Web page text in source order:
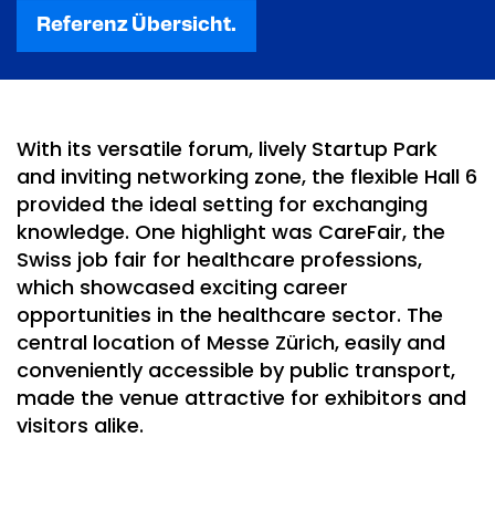
Referenz Übersicht.
With its versatile forum, lively Startup Park
and inviting networking zone, the flexible Hall 6
provided the ideal setting for exchanging
knowledge. One highlight was CareFair, the
Swiss job fair for healthcare professions,
which showcased exciting career
opportunities in the healthcare sector. The
central location of Messe Zürich, easily and
conveniently accessible by public transport,
made the venue attractive for exhibitors and
visitors alike.
This content is not displayed, because